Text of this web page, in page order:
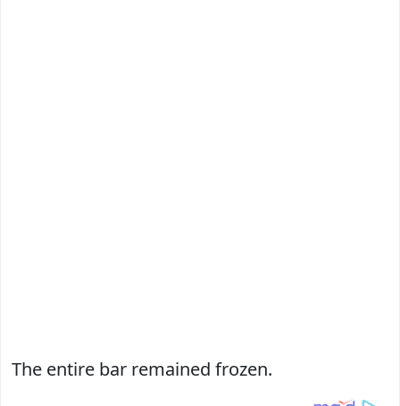
The entire bar remained frozen.